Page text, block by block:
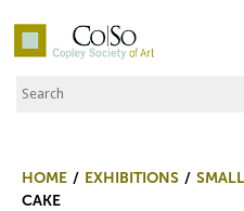
Co|So – Copley
Search the Site
HOME EXHIBITIONS
CAKE